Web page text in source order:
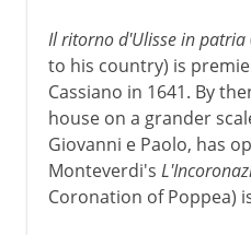
Il ritorno d'Ulisse in patria
to his country) is
Cassiano in 1641. By
house on a grander
Giovanni e Paolo, has
Monteverdi's
Coronation of Poppea)